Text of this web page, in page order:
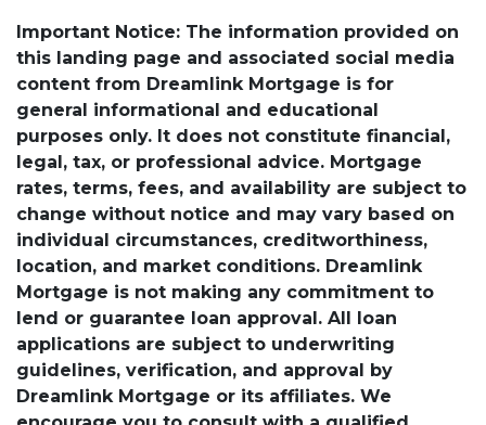
Important Notice: The information provided on
this landing page and associated social media
content from Dreamlink Mortgage is for
general informational and educational
purposes only. It does not constitute financial,
legal, tax, or professional advice. Mortgage
rates, terms, fees, and availability are subject to
change without notice and may vary based on
individual circumstances, creditworthiness,
location, and market conditions. Dreamlink
Mortgage is not making any commitment to
lend or guarantee loan approval. All loan
applications are subject to underwriting
guidelines, verification, and approval by
Dreamlink Mortgage or its affiliates. We